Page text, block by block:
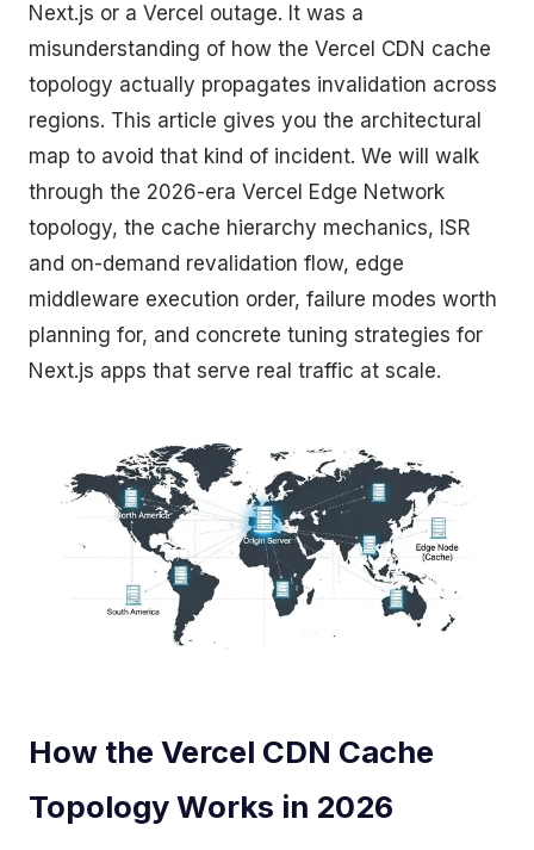
Next.js or a Vercel outage. It was a
misunderstanding of how the Vercel CDN cache
topology actually propagates invalidation across
regions. This article gives you the architectural
map to avoid that kind of incident. We will walk
through the 2026-era Vercel Edge Network
topology, the cache hierarchy mechanics, ISR
and on-demand revalidation flow, edge
middleware execution order, failure modes worth
planning for, and concrete tuning strategies for
Next.js apps that serve real traffic at scale.
How the Vercel CDN Cache
Topology Works in 2026